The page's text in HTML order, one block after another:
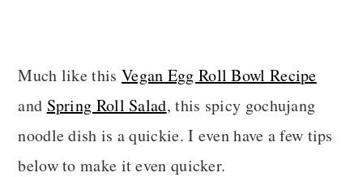
Much like this Vegan Egg Roll Bowl Recipe
and Spring Roll Salad, this spicy gochujang
noodle dish is a quickie. I even have a few tips
below to make it even quicker.